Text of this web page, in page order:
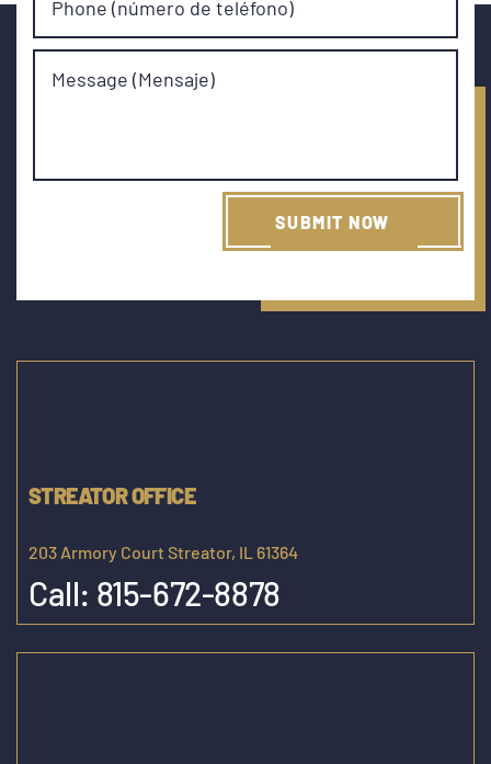
Phone (número de teléfono)
Message (Mensaje)
STREATOR OFFICE
203 Armory Court Streator, IL 61364
Call: 815-672-8878